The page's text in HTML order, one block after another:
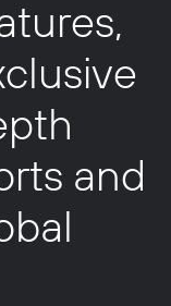
and